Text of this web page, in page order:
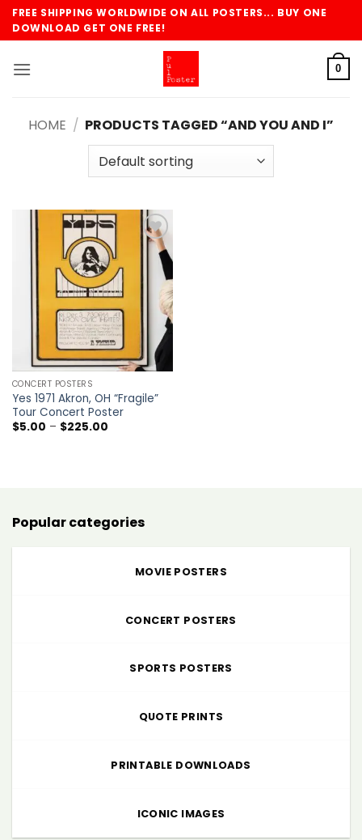
SkipFREE SHIPPING WORLDWIDE ON ALL POSTERS... BUY ONE
DOWNLOAD GET ONE FREE!
0
HOME / PRODUCTS TAGGED “AND YOU AND I”
Add to
wishlist
CONCERT POSTERS
Yes 1971 Akron, OH “Fragile”
Tour Concert Poster
$5.00 – $225.00Price
Popular categories
MOVIE POSTERS
CONCERT POSTERS
SPORTS POSTERS
QUOTE PRINTS
PRINTABLE DOWNLOADS
ICONIC IMAGES